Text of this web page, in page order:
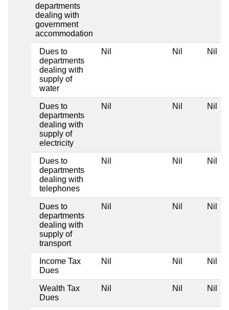
departments
dealing with
government
accommodation
Dues to
departments
dealing with
supply of
water
Nil Nil Nil
Dues to
departments
dealing with
supply of
electricity
Nil Nil Nil
Dues to
departments
dealing with
telephones
Nil Nil Nil
Dues to
departments
dealing with
supply of
transport
Nil Nil Nil
Income Tax
Dues
Nil Nil Nil
Wealth Tax
Dues
Nil Nil Nil